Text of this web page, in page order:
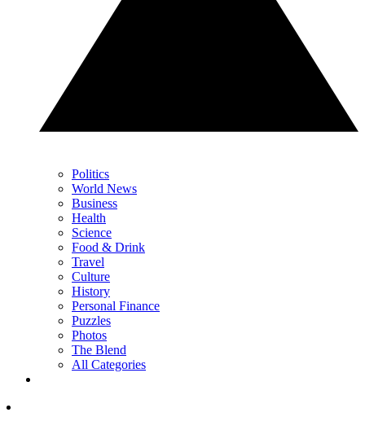
Politics
World News
Business
Health
Science
Food & Drink
Travel
Culture
History
Personal Finance
Puzzles
Photos
The Blend
All Categories